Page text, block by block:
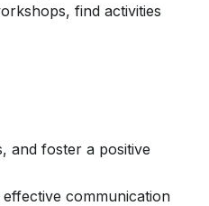
find activities
and foster a positive
communication